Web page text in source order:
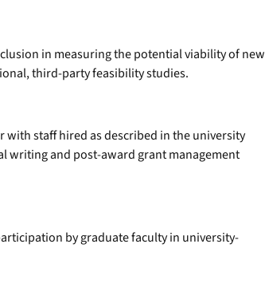
in measuring the potential viability of new
third-party feasibility studies.
with staff hired as described in the university
writing and post-award grant management
by graduate faculty in university-